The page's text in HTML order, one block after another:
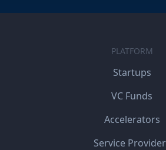
PLATFORM
Startups
VC Funds
Accelerators
Service